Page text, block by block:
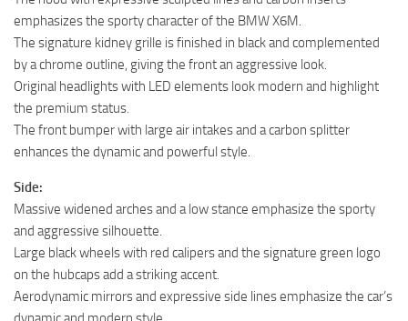
emphasizes the sporty character of the BMW X6M.
The signature kidney grille is finished in black and complemented
by a chrome outline, giving the front an aggressive look.
Original headlights with LED elements look modern and highlight
the premium status.
The front bumper with large air intakes and a carbon splitter
enhances the dynamic and powerful style.
Side:
Massive widened arches and a low stance emphasize the sporty
and aggressive silhouette.
Large black wheels with red calipers and the signature green logo
on the hubcaps add a striking accent.
Aerodynamic mirrors and expressive side lines emphasize the car’s